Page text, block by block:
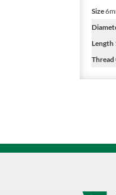
Size
Length
Thread